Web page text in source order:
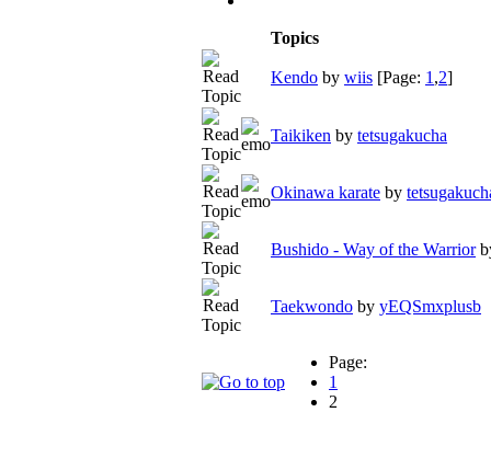
Topics
Kendo by wiis [Page: 1 ,2]
Taikiken by tetsugakucha
Okinawa karate by
Bushido - Way of the Warrior
Taekwondo by yEQSmxplusb
Page:
1
2